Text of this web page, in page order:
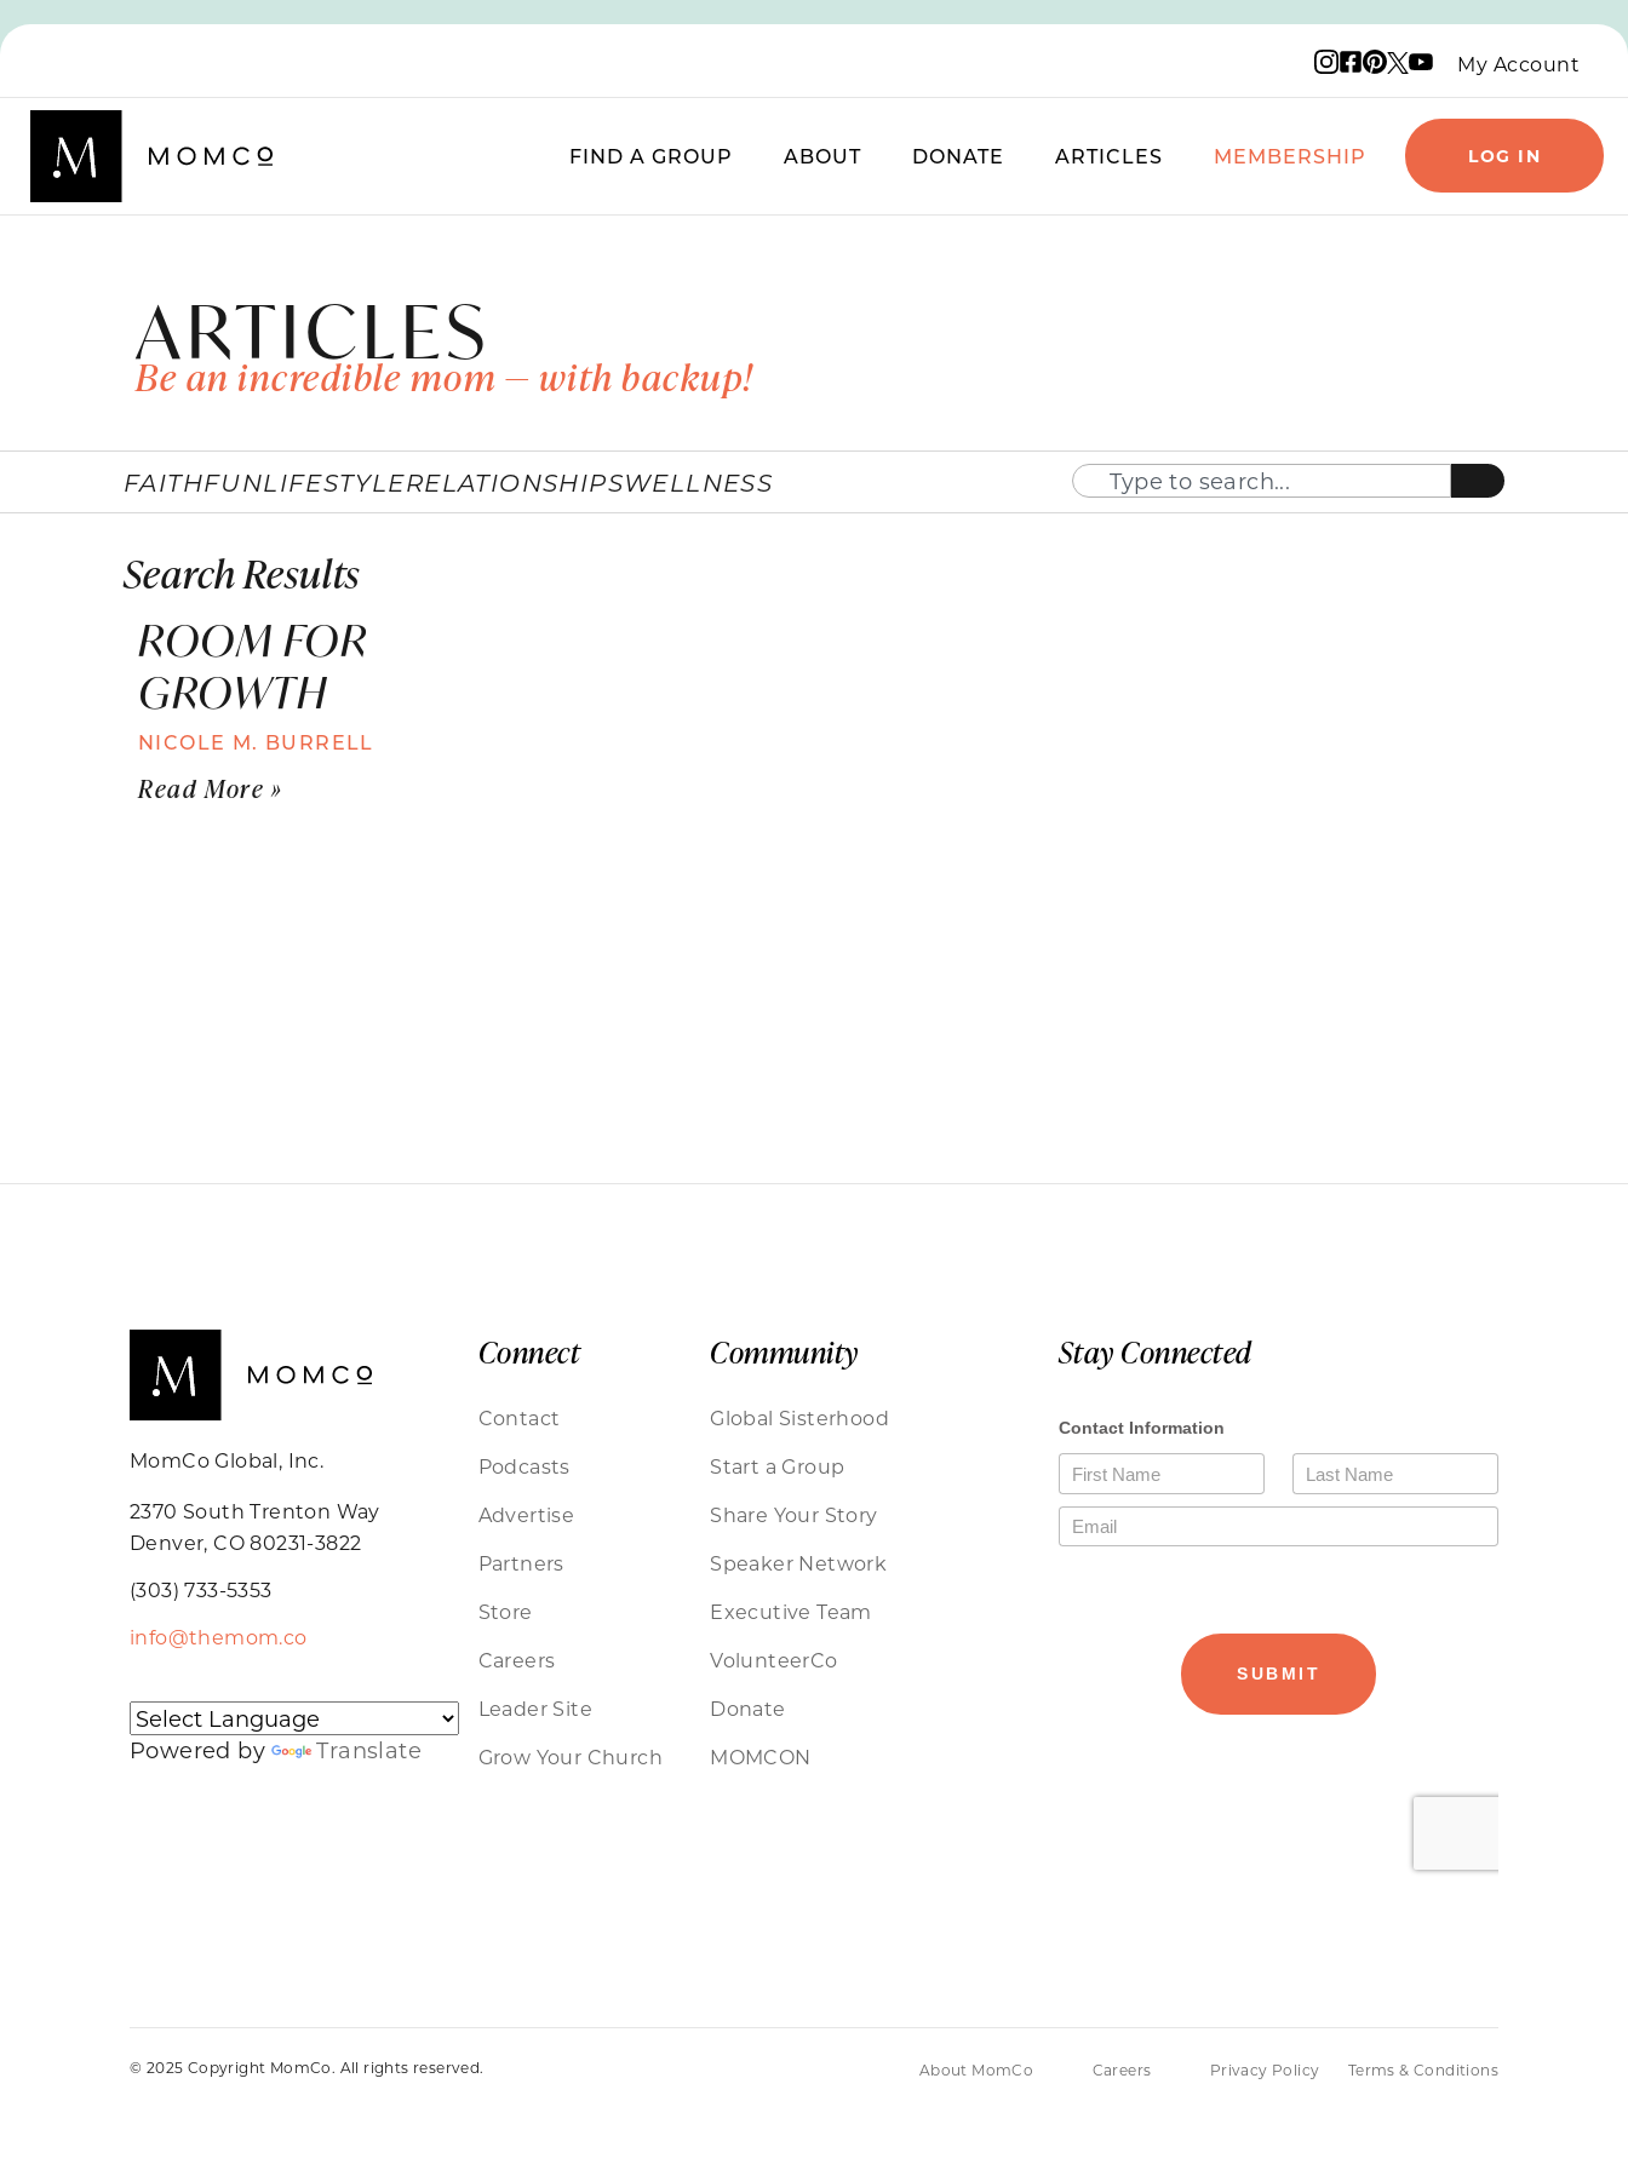
Instagram logo
Facebook logo
Pinterest logo
X logo
YouTube logo
My Account
FIND A GROUP ABOUT DONATE ARTICLES MEMBERSHIP LOG IN
ARTICLES
Be an incredible mom — with backup!
FAITHFUNLIFESTYLERELATIONSHIPSWELLNESS
Search Results
ROOM FOR
GROWTH
NICOLE M. BURRELL
Read More »
MomCo Global, Inc.
2370 South Trenton Way
Denver, CO 80231-3822
(303) 733-5353
info@themom.co
Powered by Translate
Connect
Contact
Podcasts
Advertise
Partners
Store
Careers
Leader Site
Grow Your Church
Community
Global Sisterhood
Start a Group
Share Your Story
Speaker Network
Executive Team
VolunteerCo
Donate
MOMCON
Stay Connected
© 2025 Copyright MomCo. All rights reserved. About MomCo Careers Privacy Policy Terms & Conditions